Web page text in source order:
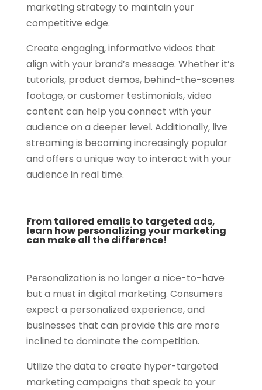
marketing strategy to maintain your
competitive edge.
Create engaging, informative videos that
align with your brand’s message. Whether it’s
tutorials, product demos, behind-the-scenes
footage, or customer testimonials, video
content can help you connect with your
audience on a deeper level. Additionally, live
streaming is becoming increasingly popular
and offers a unique way to interact with your
audience in real time.
From tailored emails to targeted ads,
learn how personalizing your marketing
can make all the difference!
Personalization is no longer a nice-to-have
but a must in digital marketing. Consumers
expect a personalized experience, and
businesses that can provide this are more
inclined to dominate the competition.
Utilize the data to create hyper-targeted
marketing campaigns that speak to your